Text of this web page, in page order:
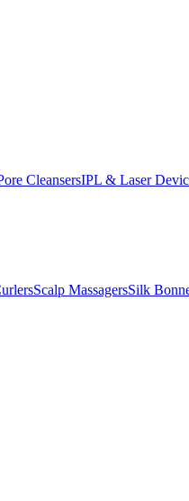
CleansersIPL & Laser
Scalp MassagersSilk